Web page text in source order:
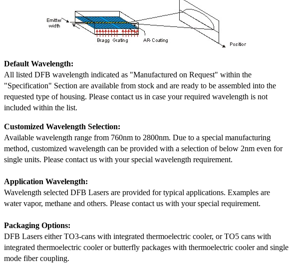
Default Wavelength:
All listed DFB wavelength indicated as "Manufactured on Request" within the
"Specification" Section are available from stock and are ready to be assembled into the
requested type of housing. Please contact us in case your required wavelength is not
included within the list.
Customized Wavelength Selection:
Available wavelength range from 760nm to 2800nm. Due to a special manufacturing
method, customized wavelength can be provided with a selection of below 2nm even for
single units. Please contact us with your special wavelength requirement.
Application Wavelength:
Wavelength selected DFB Lasers are provided for typical applications. Examples are
water vapor, methane and others. Please contact us with your special requirement.
Packaging Options:
DFB Lasers either TO3-cans with integrated thermoelectric cooler, or TO5 cans with
integrated thermoelectric cooler or butterfly packages with thermoelectric cooler and single
mode fiber coupling.